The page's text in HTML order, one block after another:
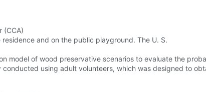
(CCA)
and on the public playground. The U. S.
model of wood preservative scenarios to evaluate the
using adult volunteers, which was designed to